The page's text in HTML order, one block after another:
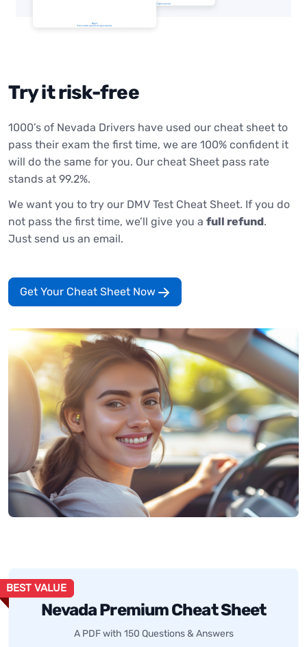
Try it risk-free
1000’s of Nevada Drivers have used our cheat sheet to
pass their exam the first time, we are 100% confident it
will do the same for you. Our cheat Sheet pass rate
stands at 99.2%.
We want you to try our DMV Test Cheat Sheet. If you do
not pass the first time, we’ll give you a full refund.
Just send us an email.
Get Your Cheat Sheet Now
BEST VALUE
Nevada Premium Cheat Sheet
A PDF with 150 Questions & Answers